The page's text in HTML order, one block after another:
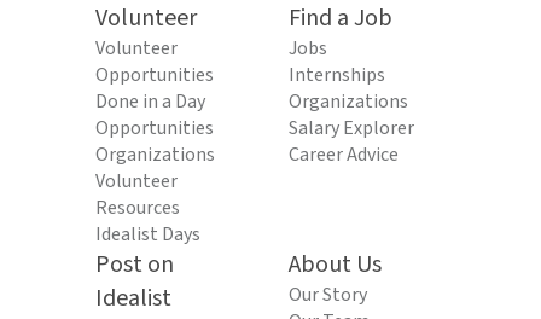
Volunteer
Volunteer
Opportunities
Done in a Day
Opportunities
Organizations
Volunteer
Resources
Idealist Days
Find a Job
Jobs
Internships
Organizations
Salary Explorer
Career Advice
Post on
Idealist
About Us
Our Story